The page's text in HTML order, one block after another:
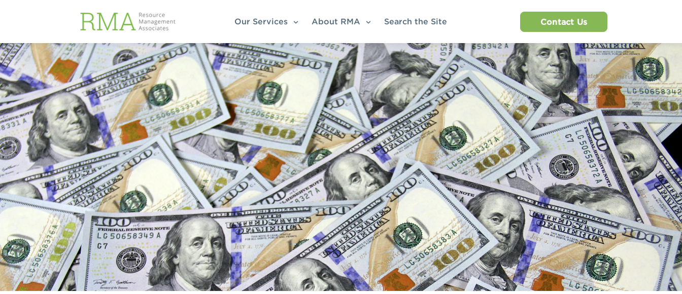
Our Services About RMA Search the Site Contact Us